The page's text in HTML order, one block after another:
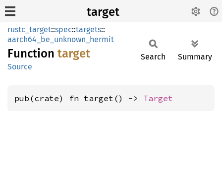
target
rustc_target::spec::targets::
aarch64_be_unknown_hermit
Function target
Source
Search Summary
pub(crate) fn target() -> Target